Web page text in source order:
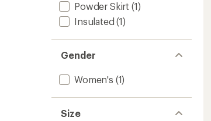
Powder Skirt (1)
Insulated (1)
Gender
Women's (1)
Size